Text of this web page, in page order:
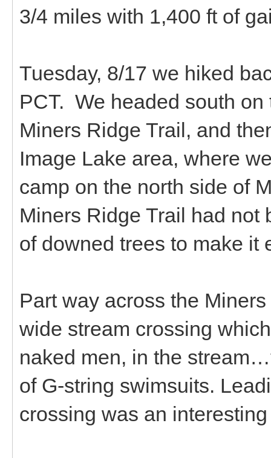
3/4 miles with 1,400 ft of
Tuesday, 8/17 we hiked
PCT. We headed south
Miners Ridge Trail, and
Image Lake area, where
camp on the north side of
Miners Ridge Trail had not
of downed trees to make it
Part way across the
wide stream crossing
naked men, in the
of G-string swimsuits.
crossing was an